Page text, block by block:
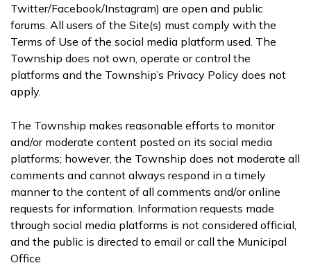
Twitter/Facebook/Instagram) are open and public
forums. All users of the Site(s) must comply with the
Terms of Use of the social media platform used. The
Township does not own, operate or control the
platforms and the Township’s Privacy Policy does not
apply.
The Township makes reasonable efforts to monitor
and/or moderate content posted on its social media
platforms; however, the Township does not moderate all
comments and cannot always respond in a timely
manner to the content of all comments and/or online
requests for information. Information requests made
through social media platforms is not considered official,
and the public is directed to email or call the Municipal
Office